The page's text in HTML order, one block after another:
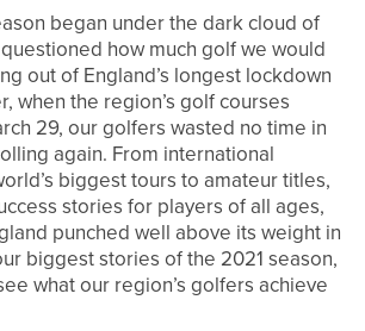
began under the dark cloud of
how much golf we would
out of England’s longest lockdown
when the region’s golf courses
29, our golfers wasted no time in
again. From international
biggest tours to amateur titles,
stories for players of all ages,
punched well above its weight in
biggest stories of the 2021 season,
what our region’s golfers achieve